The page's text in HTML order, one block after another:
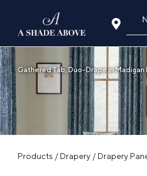
content
Gathered Tab, Duo-Drape in Madigan
Products / Drapery/ Drapery